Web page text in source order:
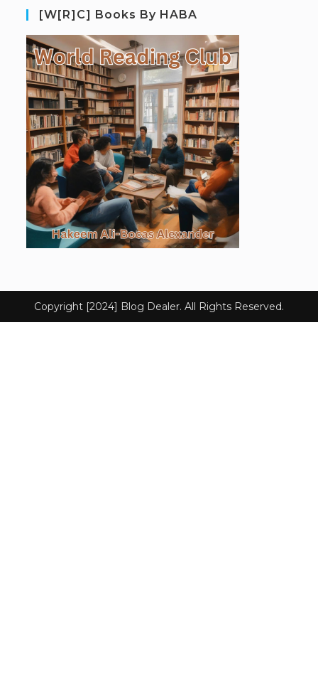
[W[R]C] Books By HABA
Copyright [2024] Blog Dealer. All Rights Reserved.